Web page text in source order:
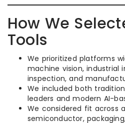
How We
Tools
We prioritized platforms
machine vision, industrial
inspection, and
We included both
leaders and modern AI-
We considered fit across
semiconductor,